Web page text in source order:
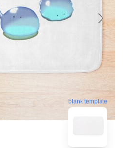
blank template